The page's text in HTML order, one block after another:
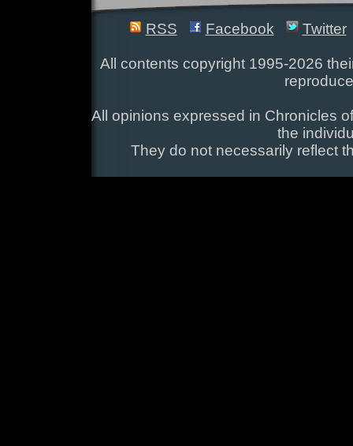
RSS Facebook Twitter
All contents copyright 1995-2026
All opinions expressed in Chronicles
the
They do not necessarily reflect